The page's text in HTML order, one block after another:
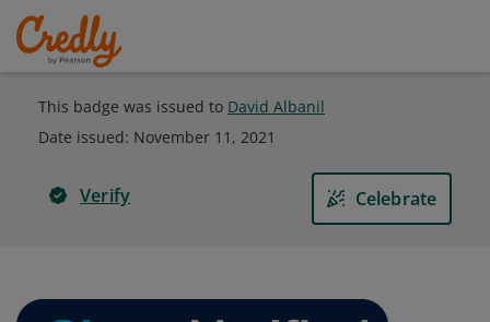
This badge was issued to David Albanil
Date issued: November 11, 2021
Verify Celebrate